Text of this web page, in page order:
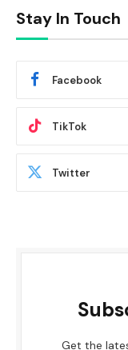
Stay In Touch
Facebook
TikTok
Twitter
Get the